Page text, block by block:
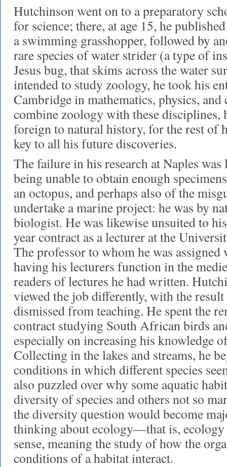
Hutchinson went on to a preparatory
for science; there, at age 15, he
a swimming grasshopper, followed by
rare species of water strider (a type of
Jesus bug, that skims across the water
intended to study zoology, he took his
Cambridge in mathematics, physics,
combine zoology with these disciplines,
foreign to natural history, for the rest of
key to all his future discoveries.
The failure in his research at Naples
being unable to obtain enough
an octopus, and perhaps also of the
undertake a marine project: he was by
biologist. He was likewise unsuited to
year contract as a lecturer at the
The professor to whom he was assigned
having his lecturers function in the
readers of lectures he had written.
viewed the job differently, with the result
dismissed from teaching. He spent the
contract studying South African birds
especially on increasing his knowledge
Collecting in the lakes and streams, he
conditions in which different species
also puzzled over why some aquatic
diversity of species and others not so
the diversity question would become
thinking about ecology—that is,
sense, meaning the study of how the
conditions of a habitat interact.